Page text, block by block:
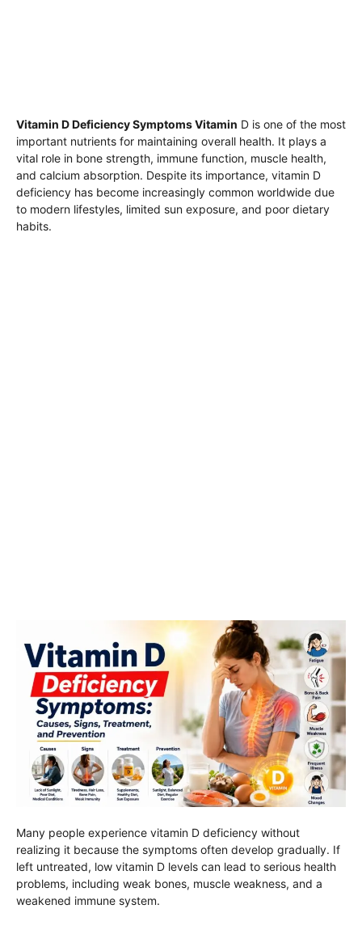
Vitamin D Deficiency Symptoms Vitamin D is one of the most
important nutrients for maintaining overall health. It plays a
vital role in bone strength, immune function, muscle health,
and calcium absorption. Despite its importance, vitamin D
deficiency has become increasingly common worldwide due
to modern lifestyles, limited sun exposure, and poor dietary
habits.
Many people experience vitamin D deficiency without
realizing it because the symptoms often develop gradually. If
left untreated, low vitamin D levels can lead to serious health
problems, including weak bones, muscle weakness, and a
weakened immune system.